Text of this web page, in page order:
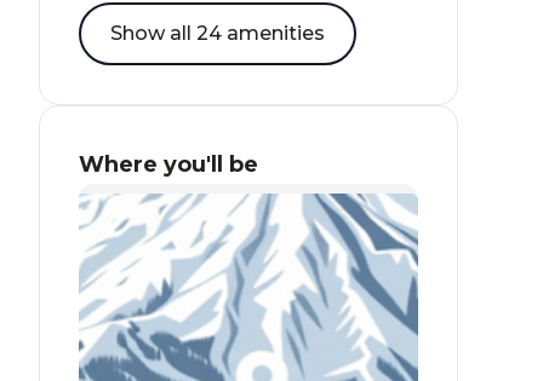
Show all 24 amenities
Where you'll be